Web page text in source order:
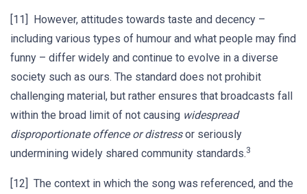
[11] However, attitudes towards taste and decency –
including various types of humour and what people may find
funny – differ widely and continue to evolve in a diverse
society such as ours. The standard does not prohibit
challenging material, but rather ensures that broadcasts fall
within the broad limit of not causing widespread
disproportionate offence or distressor seriously
undermining widely shared community standards.3
[12] The context in which the song was referenced, and the